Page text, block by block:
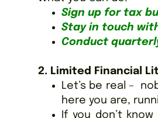
Sign up for tax
Stay in touch
Conduct
2. Limited Financial
Let’s be real –
here you are,
If you don’t